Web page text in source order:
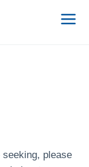
seeking, please